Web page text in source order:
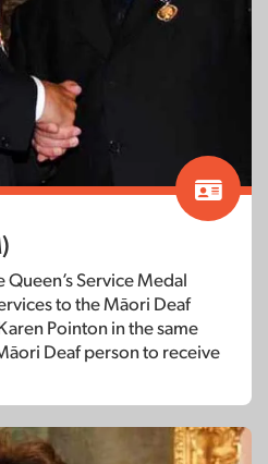
Service Medal
to the Māori Deaf
Pointon in the same
Deaf person to receive